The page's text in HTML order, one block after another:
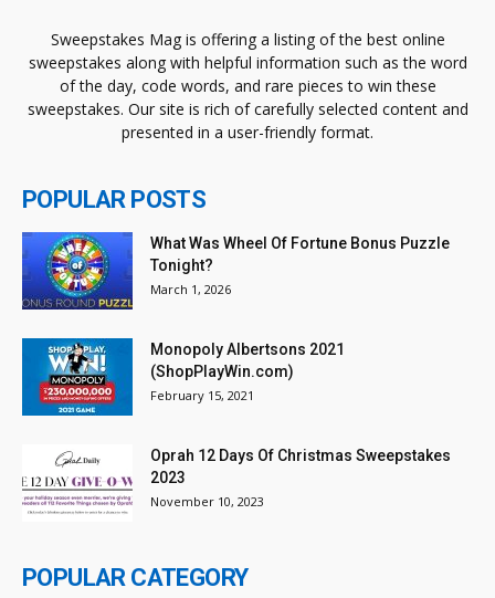
Sweepstakes Mag is offering a listing of the best online
sweepstakes along with helpful information such as the word
of the day, code words, and rare pieces to win these
sweepstakes. Our site is rich of carefully selected content and
presented in a user-friendly format.
POPULAR POSTS
What Was Wheel Of Fortune Bonus Puzzle
Tonight?
March 1, 2026
Monopoly Albertsons 2021
(ShopPlayWin.com)
February 15, 2021
Oprah 12 Days Of Christmas Sweepstakes
2023
November 10, 2023
POPULAR CATEGORY